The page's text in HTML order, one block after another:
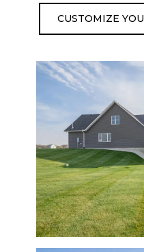
CUSTOMIZE